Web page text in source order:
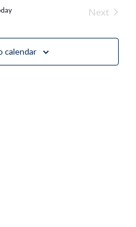
and
Views
NextEvents
calendar